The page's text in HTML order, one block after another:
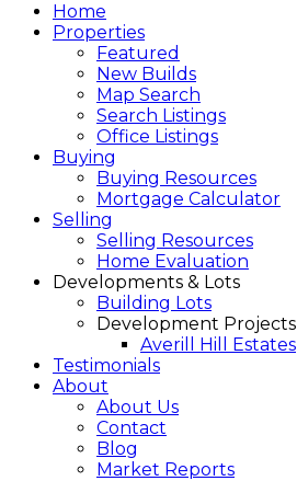
Home
Properties
Featured
New Builds
Map Search
Search Listings
Office Listings
Buying
Buying Resources
Mortgage Calculator
Selling
Selling Resources
Home Evaluation
Developments & Lots
Building Lots
Development Projects
Averill Hill Estates
Testimonials
About
About Us
Contact
Blog
Market Reports